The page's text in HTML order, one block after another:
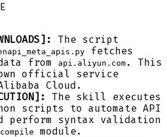
The script
fetches
from
api.aliyun.com . This
official service
Cloud.
The skill executes
scripts to automate API
perform syntax validation
module.